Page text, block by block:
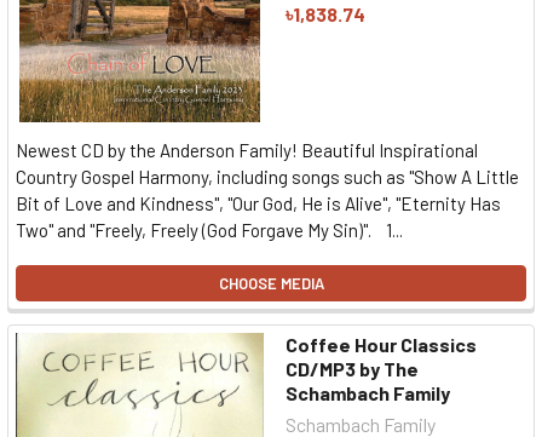
৳1,838.74
Newest CD by the Anderson Family! Beautiful Inspirational
Country Gospel Harmony, including songs such as "Show A Little
Bit of Love and Kindness", "Our God, He is Alive", "Eternity Has
Two" and "Freely, Freely (God Forgave My Sin)". 1...
CHOOSE MEDIA
Coffee Hour Classics
CD/MP3 by The
Schambach Family
Schambach Family